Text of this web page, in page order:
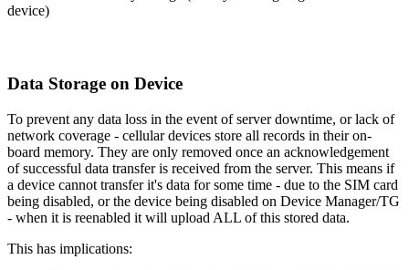
device)
Data Storage on Device
To prevent any data loss in the event of server downtime, or lack of
network coverage - cellular devices store all records in their on-
board memory. They are only removed once an acknowledgement
of successful data transfer is received from the server. This means if
a device cannot transfer it's data for some time - due to the SIM card
being disabled, or the device being disabled on Device Manager/TG
- when it is reenabled it will upload ALL of this stored data.
This has implications: